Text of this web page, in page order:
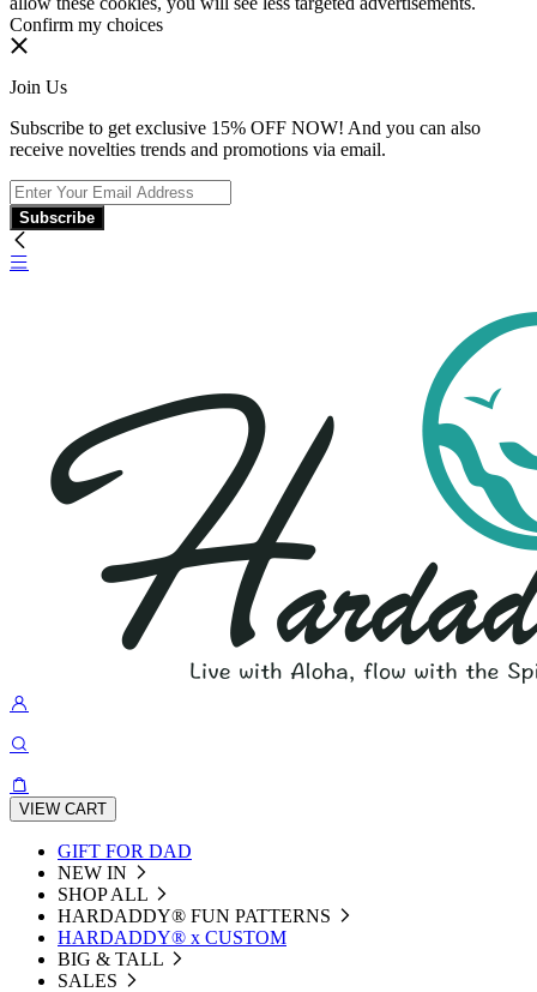
Confirm my choices
Join Us
Subscribe to get exclusive 15% OFF NOW! And you can also
receive novelties trends and promotions via email.
Subscribe
VIEW CART
GIFT FOR DAD
NEW IN
SHOP ALL
HARDADDY®️ FUN PATTERNS
HARDADDY® x CUSTOM
BIG & TALL
SALES